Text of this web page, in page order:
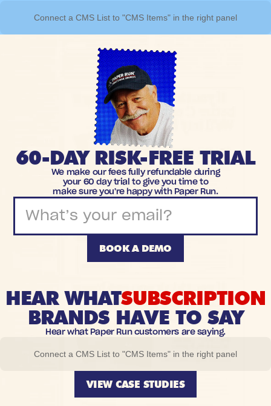
Connect a CMS List to "CMS Items" in the right panel
60-DAY RISK-FREE TRIAL
We make our fees fully refundable during
your 60 day trial to give you time to
make sure you're happy with Paper Run.
BOOK A DEMO
HEAR WHATSUBSCRIPTION
BRANDS HAVE TO SAY
Hear what Paper Run customers are saying.
VIEW CASE STUDIES
Connect a CMS List to "CMS Items" in the right panel